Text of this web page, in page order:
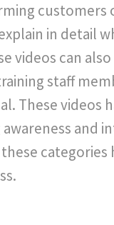
customers
in detail
videos can
staff
These videos
and